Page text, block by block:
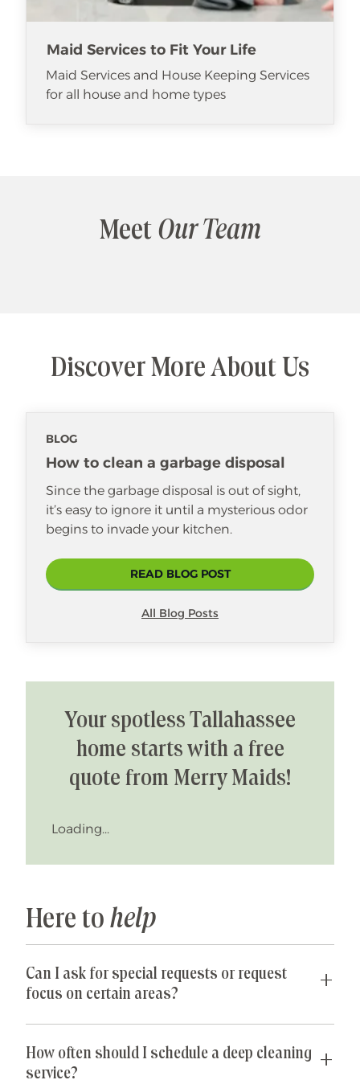
Maid Services to Fit Your Life
Maid Services and House Keeping Services
for all house and home types
Meet Our Team
Discover More About Us
BLOG
How to clean a garbage disposal
Since the garbage disposal is out of sight,
it’s easy to ignore it until a mysterious odor
begins to invade your kitchen.
READ BLOG POST
All Blog Posts
Your spotless Tallahassee
home starts with a free
quote from Merry Maids!
Loading...
Here to help
Can I ask for special requests or request
focus on certain areas?
requests you may have. If parts of your home are
especially cluttered or untidy, our team can
How often should I schedule a deep cleaning
service?